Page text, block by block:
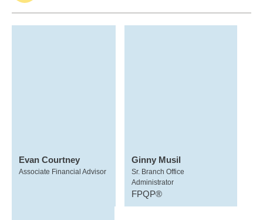
Evan Courtney
Associate Financial Advisor
Ginny Musil
Sr. Branch Office
Administrator
FPQP®